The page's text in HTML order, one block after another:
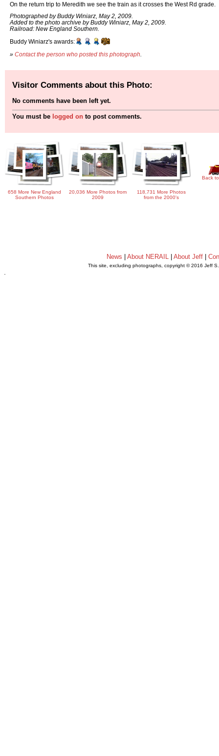
On the return trip to Meredith we see the train as it crosses the West Rd grade.
Photographed by Buddy Winiarz, May 2, 2009.
Added to the photo archive by Buddy Winiarz, May 2, 2009.
Railroad: New England Southern.
Buddy Winiarz's awards:
» Contact the person who posted this photograph
Visitor Comments about this Photo:
No comments have been left yet.
You must be logged on to post comments.
658 More New England
Southern Photos
20,036 More Photos from
2009
118,731 More Photos
from the 2000's
Back
News About NERAIL| About Jeff|
This site, excluding photographs, copyright © 2016 Jeff